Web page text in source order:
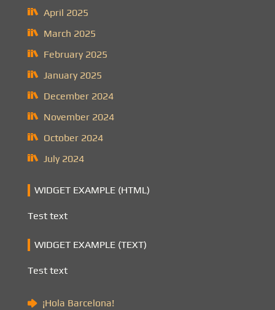
April 2025
March 2025
February 2025
January 2025
December 2024
November 2024
October 2024
July 2024
WIDGET EXAMPLE (HTML)
Test text
WIDGET EXAMPLE (TEXT)
Test text
¡Hola Barcelona!